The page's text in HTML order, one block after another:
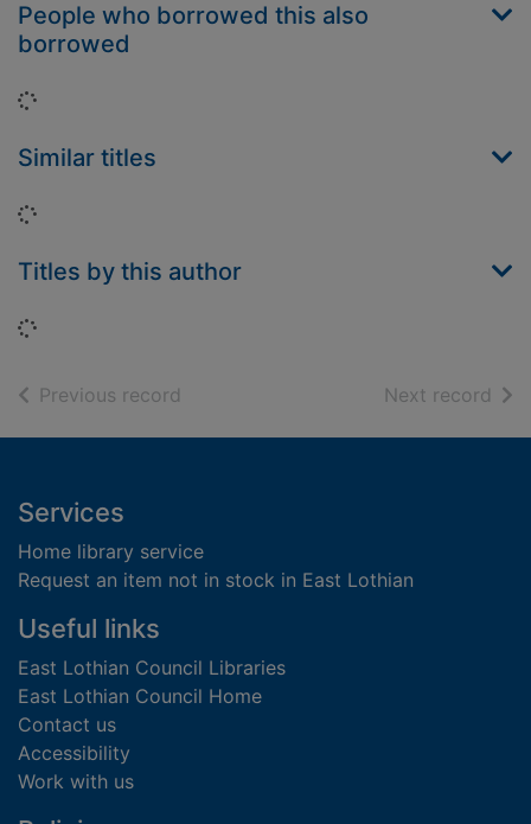
People who borrowed this also
borrowed
Loading...
Similar titles
Loading...
Titles by this author
Loading...
Previous record Next record of
Footer
Services
Home library service
Request an item not in stock in East Lothian
Useful links
East Lothian Council Libraries
East Lothian Council Home
Contact us
Accessibility
Work with us